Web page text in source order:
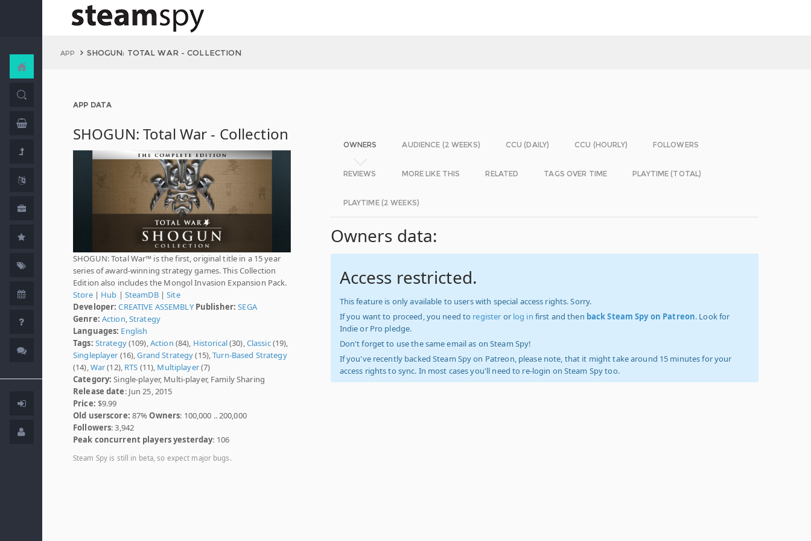
APP SHOGUN: TOTAL WAR - COLLECTION
APP DATA
SHOGUN: Total War - Collection
SHOGUN: Total War™ is the first, original title in a 15 year
series of award-winning strategy games. This Collection
Edition also includes the Mongol Invasion Expansion Pack.
Store| Hub | SteamDB|Site
Developer: CREATIVE ASSEMBLY Publisher: SEGA
Genre: Action Strategy
Languages: English
Tags: Strategy(109), Action (84), Historical(30), Classic(19),
Singleplayer (16),Grand Strategy(15),Turn-Based Strategy
(14), War(12), RTS (11), Multiplayer(7)
Category: Single-player, Multi-player, Family Sharing
Release date: Jun 25, 2015
Price: $9.99
Old userscore: 87%Owners: 100,000 .. 200,000
Followers: 3,942
Peak concurrent players yesterday: 106
Steam Spy is still in beta, so expect major bugs.
OWNERS AUDIENCE (2 WEEKS) CCU (DAILY) CCU (HOURLY) FOLLOWERS
REVIEWS MORE LIKE THIS RELATED TAGS OVER TIME PLAYTIME (TOTAL)
PLAYTIME (2 WEEKS)
Owners data:
Access restricted.
This feature is only available to users with special access rights. Sorry.
If you want to proceed, you need to register or log in first and then back Steam Spy on Patreon. Look for
Indie or Pro pledge.
Don't forget to use the same email as on Steam Spy!
If you've recently backed Steam Spy on Patreon, please note, that it might take around 15 minutes for your
access rights to sync. In most cases you'll need to re-login on Steam Spy too.